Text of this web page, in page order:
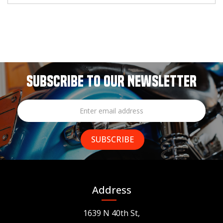
SUBSCRIBE TO OUR NEWSLETTER
Address
1639 N 40th St,